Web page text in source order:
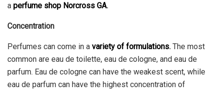
a perfume shop Norcross GA.
Concentration
Perfumes can come in a variety of formulations. The most
common are eau de toilette, eau de cologne, and eau de
parfum. Eau de cologne can have the weakest scent, while
eau de parfum can have the highest concentration of